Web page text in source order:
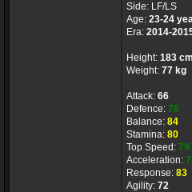
Side: LF/LS
Age: 23-24
Era: 2014-
Height: 183 cm
Weight: 77 kg
Attack: 66
Defence: 78
Balance: 84
Stamina: 80
Top Speed: 79
Acceleration:
Response: 83
Agility: 72